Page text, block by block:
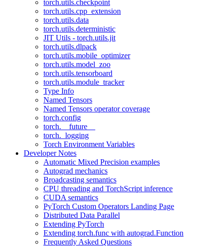
torch.utils.checkpoint
torch.utils.cpp_extension
torch.utils.data
torch.utils.deterministic
JIT Utils - torch.utils.jit
torch.utils.dlpack
torch.utils.mobile_optimizer
torch.utils.model_zoo
torch.utils.tensorboard
torch.utils.module_tracker
Type Info
Named Tensors
Named Tensors operator coverage
torch.config
torch.__future__
torch._logging
Torch Environment Variables
Developer Notes
Automatic Mixed Precision examples
Autograd mechanics
Broadcasting semantics
CPU threading and TorchScript inference
CUDA semantics
PyTorch Custom Operators Landing Page
Distributed Data Parallel
Extending PyTorch
Extending torch.func with autograd.Function
Frequently Asked Questions